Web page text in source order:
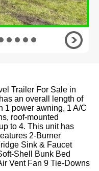
Trailer For Sale in
an overall length of
1 power awning, 1 A/C
roof-mounted
to 4. This unit has
2-Burner
Sink & Faucet
Shell Bunk Bed
Vent Fan 9 Tie-Downs